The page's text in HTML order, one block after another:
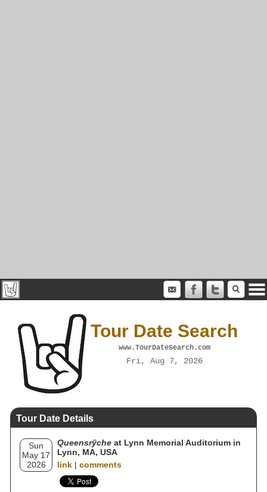
Tour Date Search
www.TourDateSearch.com
Fri, Aug 7, 2026
Tour Date Details
Sun
May 17
2026
Queensrÿche at Lynn Memorial Auditorium in
Lynn, MA, USA
link | comments